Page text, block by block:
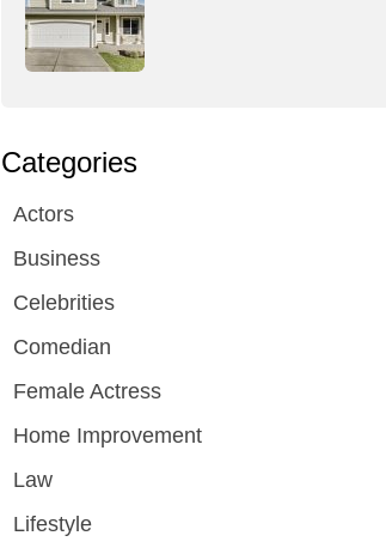
Categories
Actors
Business
Celebrities
Comedian
Female Actress
Home Improvement
Law
Lifestyle